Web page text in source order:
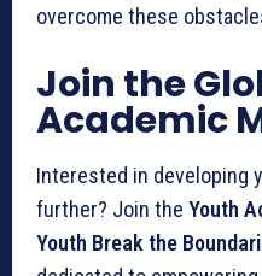
overcome these
Join the
Academic
Interested in developing
further? Join the Youth
Youth Break the